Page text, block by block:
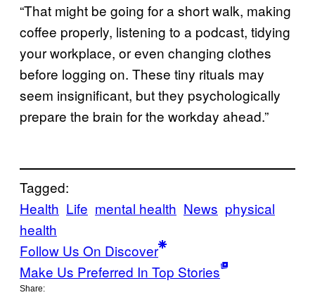
“That might be going for a short walk, making
coffee properly, listening to a podcast, tidying
your workplace, or even changing clothes
before logging on. These tiny rituals may
seem insignificant, but they psychologically
prepare the brain for the workday ahead.”
Tagged:
Health Life mental health News physical
health
Follow Us On Discover
Make Us Preferred In Top Stories
Share: